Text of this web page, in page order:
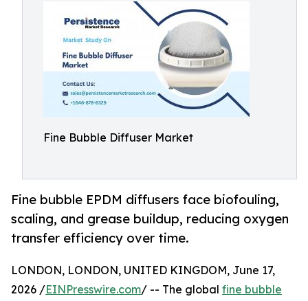
Fine Bubble Diffuser Market
Fine bubble EPDM diffusers face biofouling,
scaling, and grease buildup, reducing oxygen
transfer efficiency over time.
LONDON, LONDON, UNITED KINGDOM, June 17,
2026 /EINPresswire.com/ -- The global fine bubble